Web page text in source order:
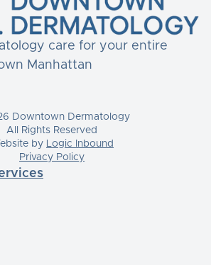
care for your entire
Manhattan
Downtown Dermatology
All Rights Reserved
by Logic Inbound
Privacy Policy